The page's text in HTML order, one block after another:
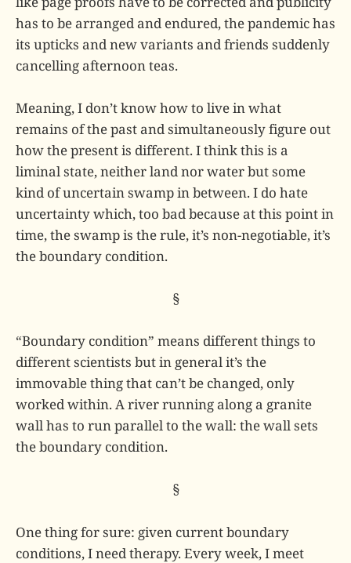
has to be arranged and endured, the pandemic has
its upticks and new variants and friends suddenly
cancelling afternoon teas.
Meaning, I don’t know how to live in what
remains of the past and simultaneously figure out
how the present is different. I think this is a
liminal state, neither land nor water but some
kind of uncertain swamp in between. I do hate
uncertainty which, too bad because at this point in
time, the swamp is the rule, it’s non-negotiable, it’s
the boundary condition.
§
“Boundary condition” means different things to
different scientists but in general it’s the
immovable thing that can’t be changed, only
worked within. A river running along a granite
wall has to run parallel to the wall: the wall sets
the boundary condition.
§
One thing for sure: given current boundary
conditions, I need therapy. Every week, I meet